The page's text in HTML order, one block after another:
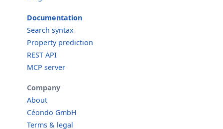
Documentation
Search syntax
Property prediction
REST API
MCP server
Company
About
Céondo GmbH
Terms & legal